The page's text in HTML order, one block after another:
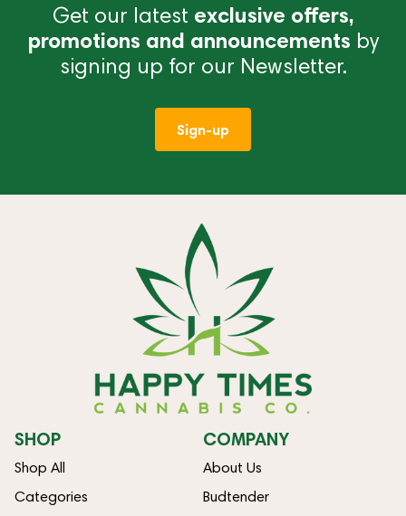
Get our latest exclusive offers,
promotions and announcements by
signing up for our Newsletter.
Sign-up
SHOP
Shop All
Categories
COMPANY
About Us
Budtender